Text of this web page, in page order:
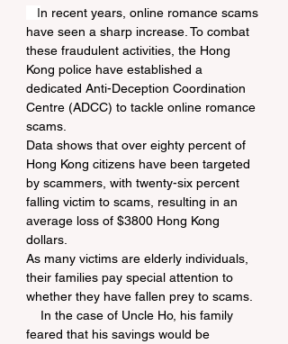
   I
n recent years, online romance scams
have seen a sharp increase. To combat
these fraudulent activities, the Hong
Kong police have established a
dedicated Anti-Deception Coordination
Centre (ADCC) to tackle online romance
scams.
Data shows that over eighty percent of
Hong Kong citizens have been targeted
by scammers, with twenty-six percent
falling victim to scams, resulting in an
average loss of $3800 Hong Kong
dollars.
As many victims are elderly individuals,
their families pay special attention to
whether they have fallen prey to scams.
feared that his savings would be